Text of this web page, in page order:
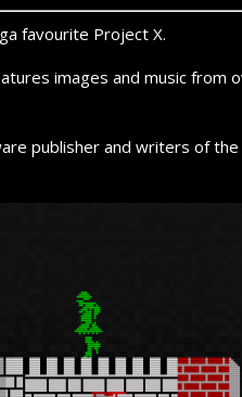
favourite Project X.
images and music from
publisher and writers of